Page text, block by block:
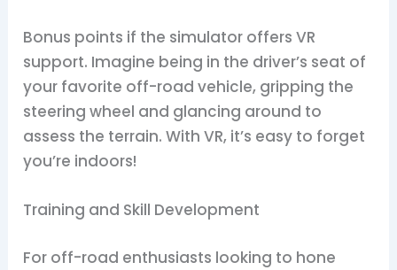
Bonus points if the simulator offers VR
support. Imagine being in the driver’s seat of
your favorite off-road vehicle, gripping the
steering wheel and glancing around to
assess the terrain. With VR, it’s easy to forget
you’re indoors!
Training and Skill Development
For off-road enthusiasts looking to hone